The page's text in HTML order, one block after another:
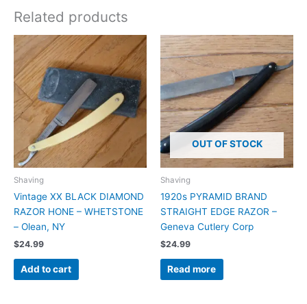
Related products
Shaving
Vintage XX BLACK DIAMOND
RAZOR HONE – WHETSTONE
– Olean, NY
$24.99
Add to cart
OUT OF STOCK
Shaving
1920s PYRAMID BRAND
STRAIGHT EDGE RAZOR –
Geneva Cutlery Corp
$24.99
Read more